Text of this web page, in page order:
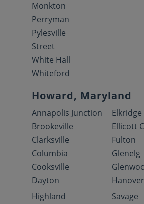
Monkton
Perryman
Pylesville
Street
White Hall
Whiteford
Howard, Maryland
Annapolis Junction
Brookeville
Clarksville
Columbia
Cooksville
Dayton
Elkridge
Ellicott
Fulton
Glenelg
Hanover
Highland
Savage